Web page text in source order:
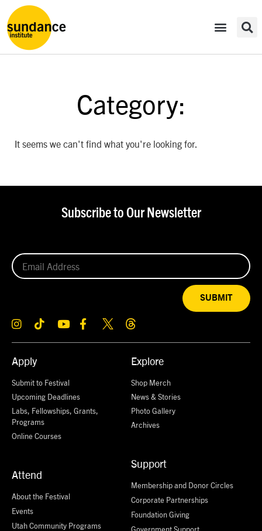
Category:
It seems we can't find what you're looking for.
Apply
Submit to Festival
Upcoming Deadlines
Labs, Fellowships, Grants,
Programs
Online Courses
Attend
About the Festival
Events
Utah Community Programs
Explore
Shop Merch
News & Stories
Photo Gallery
Archives
Support
Membership and Donor Circles
Corporate Partnerships
Foundation Giving
Subscribe to Our Newsletter
SUBMIT